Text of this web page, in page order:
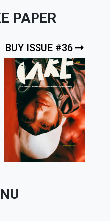
PAPER
BUY ISSUE #36